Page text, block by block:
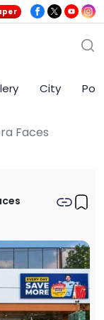
City
Faces